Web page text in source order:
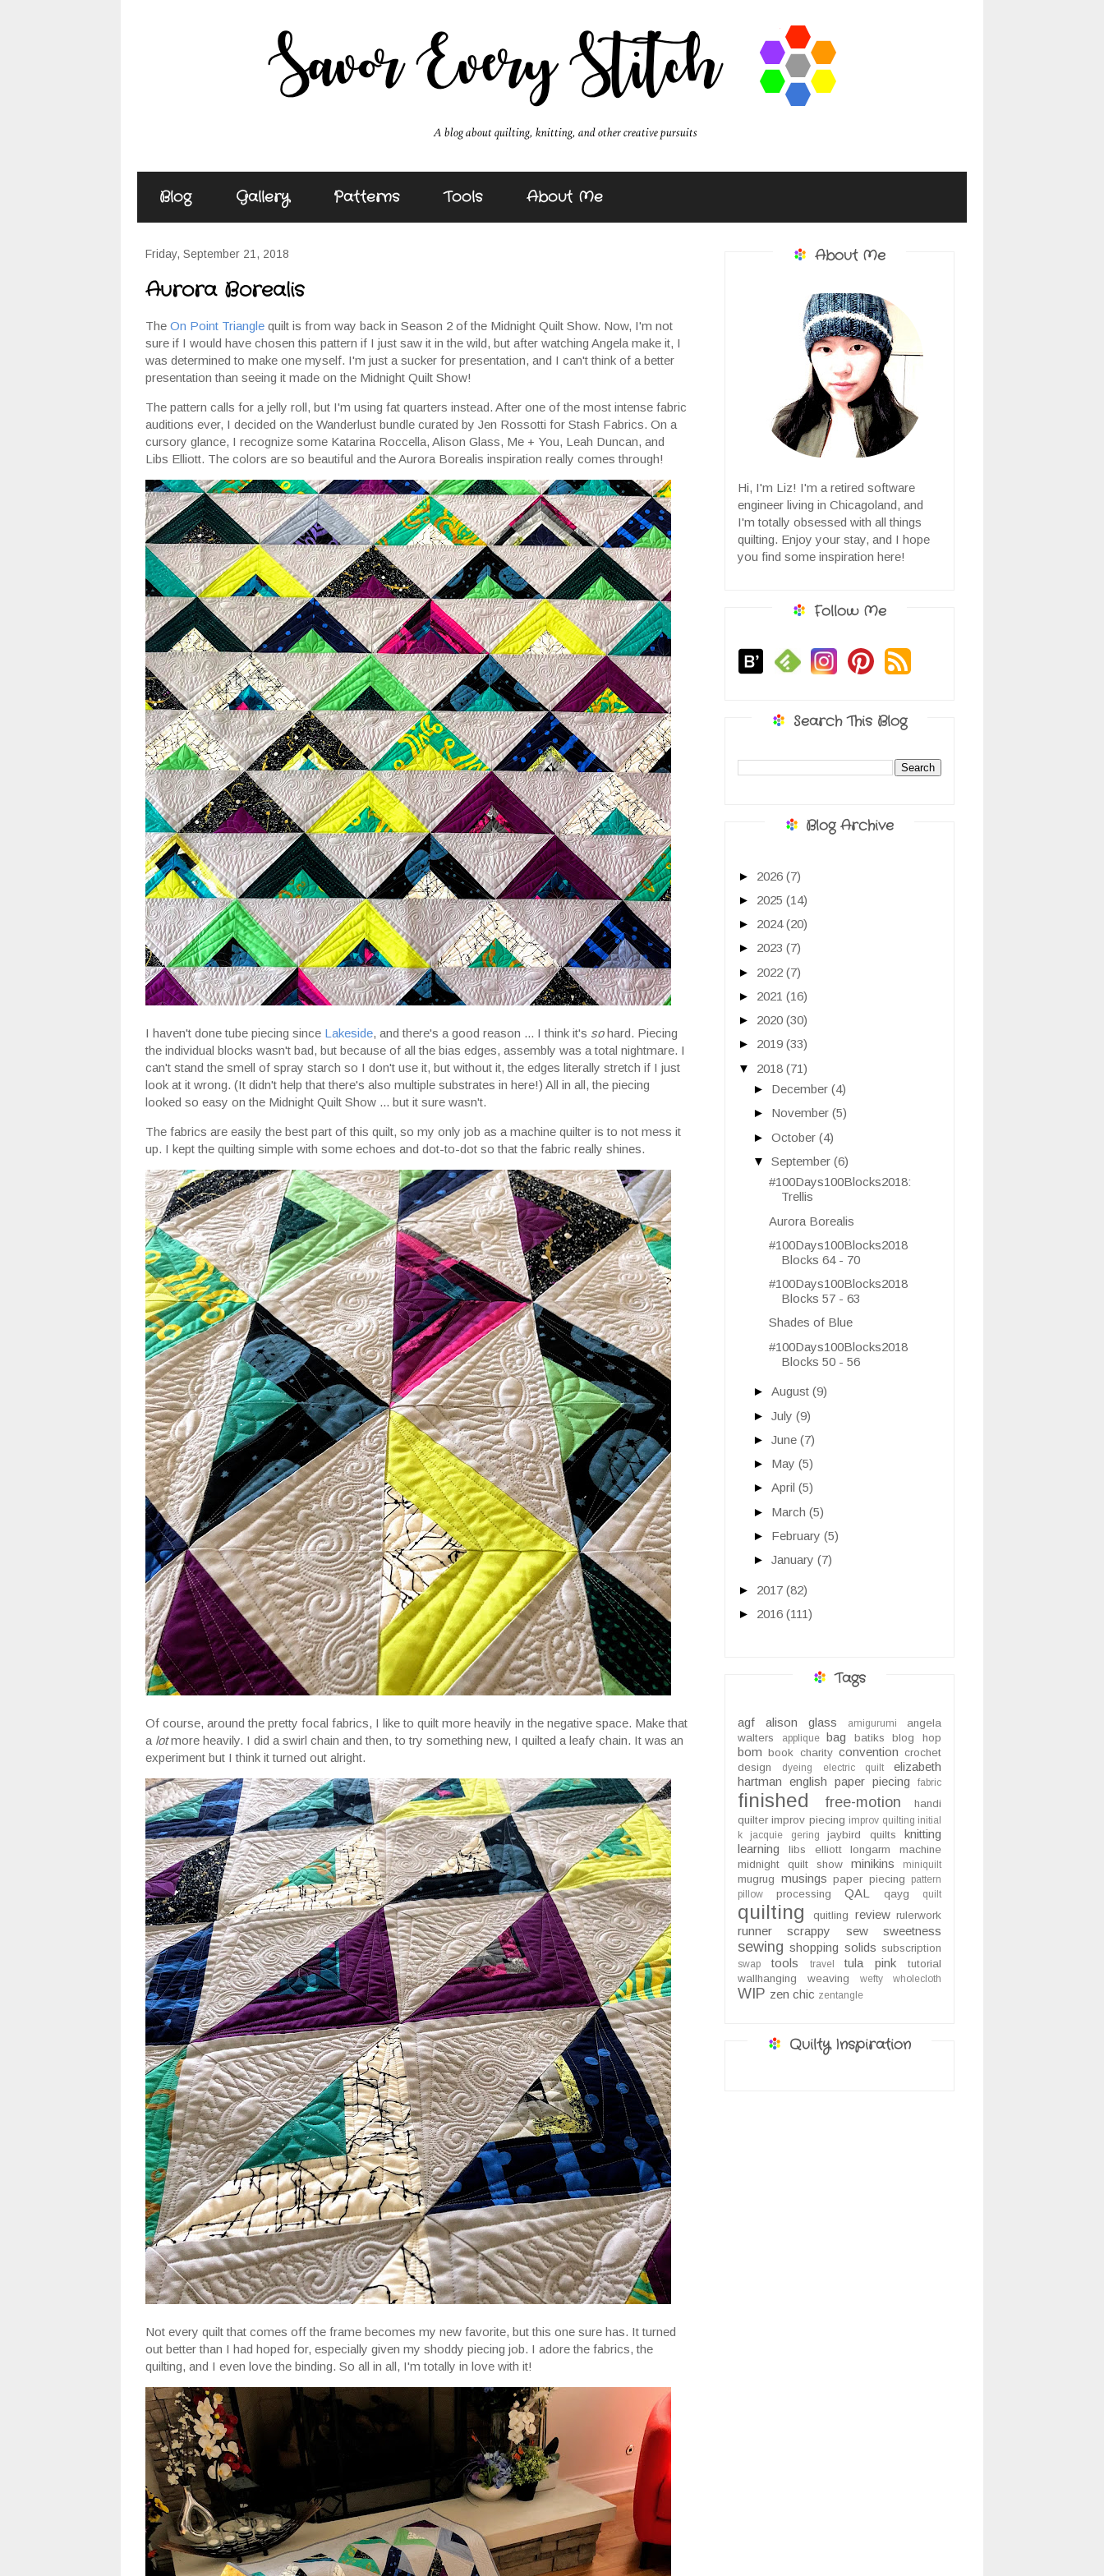
Blog Gallery Patterns Tools About Me
Friday, September 21, 2018
Aurora Borealis
The On Point Triangle quilt is from way back in Season 2 of the Midnight Quilt Show. Now, I'm not
sure if I would have chosen this pattern if I just saw it in the wild, but after watching Angela make it, I
was determined to make one myself. I'm just a sucker for presentation, and I can't think of a better
presentation than seeing it made on the Midnight Quilt Show!
The pattern calls for a jelly roll, but I'm using fat quarters instead. After one of the most intense fabric
auditions ever, I decided on the Wanderlust bundle curated by Jen Rossotti for Stash Fabrics. On a
cursory glance, I recognize some Katarina Roccella, Alison Glass, Me + You, Leah Duncan, and
Libs Elliott. The colors are so beautiful and the Aurora Borealis inspiration really comes through!
I haven't done tube piecing since Lakeside, and there's a good reason ... I think it's sohard. Piecing
the individual blocks wasn't bad, but because of all the bias edges, assembly was a total nightmare. I
can't stand the smell of spray starch so I don't use it, but without it, the edges literally stretch if I just
look at it wrong. (It didn't help that there's also multiple substrates in here!) All in all, the piecing
looked so easy on the Midnight Quilt Show ... but it sure wasn't.
The fabrics are easily the best part of this quilt, so my only job as a machine quilter is to not mess it
up. I kept the quilting simple with some echoes and dot-to-dot so that the fabric really shines.
Of course, around the pretty focal fabrics, I like to quilt more heavily in the negative space. Make that
a lotmore heavily. I did a swirl chain and then, to try something new, I quilted a leafy chain. It was an
experiment but I think it turned out alright.
Not every quilt that comes off the frame becomes my new favorite, but this one sure has. It turned
out better than I had hoped for, especially given my shoddy piecing job. I adore the fabrics, the
quilting, and I even love the binding. So all in all, I'm totally in love with it!
About Me
Hi, I'm Liz! I'm a retired software
engineer living in Chicagoland, and
I'm totally obsessed with all things
quilting. Enjoy your stay, and I hope
you find some inspiration here!
Follow Me
Search This Blog
Blog Archive
► 2026 (7)
► 2025 (14)
► 2024(20)
► 2023 (7)
► 2022 (7)
► 2021 (16)
► 2020 (30)
► 2019 (33)
▼ 2018 (71)
► December (4)
► November (5)
► October (4)
▼ September (6)
#100Days100Blocks2018:
Trellis
Aurora Borealis
#100Days100Blocks2018
Blocks 64 - 70
#100Days100Blocks2018
Blocks 57 - 63
Shades of Blue
#100Days100Blocks2018
Blocks 50 - 56
► August (9)
► July (9)
► June (7)
► May (5)
► April (5)
► March (5)
► February (5)
► January (7)
► 2017 (82)
► 2016 (111)
Tags
agf alison glass amigurumi
angela
walters
applique bag batiks blog hop
bom book charity convention crochet
design
dyeing electric quilt
elizabeth
hartman english paper piecing fabric
finished free-motion
handi
quilter improv piecing improv quilting initial
k
jacquie gering jaybird quilts
knitting
learning
libs elliott longarm
machine
midnight quilt show
minikins miniquilt
mugrug musings paper piecing
pattern
pillow
processing QAL qayg quilt
quilting quitling review rulerwork
runner scrappy sew sweetness
sewing shopping solids subscription
swap tools travel tula pink
tutorial
wallhanging
weaving wefty wholecloth
WIP zen chic zentangle
Quilty Inspiration